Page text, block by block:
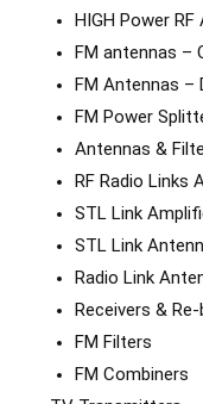
HIGH Power
FM antennas –
FM Antennas –
FM Power
Antennas &
RF Radio Links
STL Link
STL Link
Radio Link
Receivers &
FM Filters
FM Combiners